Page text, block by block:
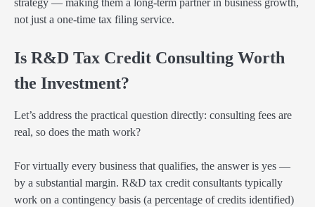
strategy — making them a long-term partner in business growth,
not just a one-time tax filing service.
Is R&D Tax Credit Consulting Worth
the Investment?
Let’s address the practical question directly: consulting fees are
real, so does the math work?
For virtually every business that qualifies, the answer is yes —
by a substantial margin. R&D tax credit consultants typically
work on a contingency basis (a percentage of credits identified)